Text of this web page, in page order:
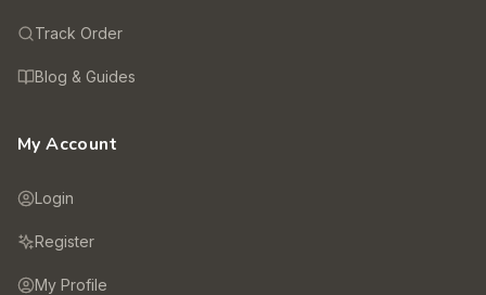
Track Order
Blog & Guides
My Account
Login
Register
My Profile